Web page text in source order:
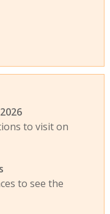
to visit on
to see the